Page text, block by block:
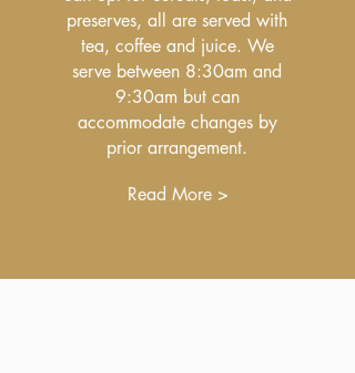
preserves, all are served with
tea, coffee and juice. We
serve between 8:30am and
9:30am but can
accommodate changes by
prior arrangement.
Read More >